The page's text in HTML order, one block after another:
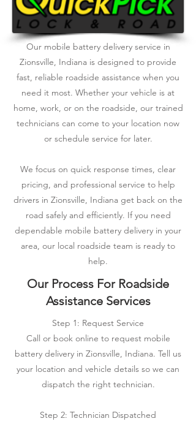
Our mobile battery delivery service in
Zionsville, Indiana is designed to provide
fast, reliable roadside assistance when you
need it most. Whether your vehicle is at
home, work, or on the roadside, our trained
technicians can come to your location now
or schedule service for later.
We focus on quick response times, clear
pricing, and professional service to help
drivers in Zionsville, Indiana get back on the
road safely and efficiently. If you need
dependable mobile battery delivery in your
area, our local roadside team is ready to
help.
Our Process For Roadside
Assistance Services
Step 1: Request Service
Call or book online to request mobile
battery delivery in Zionsville, Indiana. Tell us
your location and vehicle details so we can
dispatch the right technician.
Step 2: Technician Dispatched